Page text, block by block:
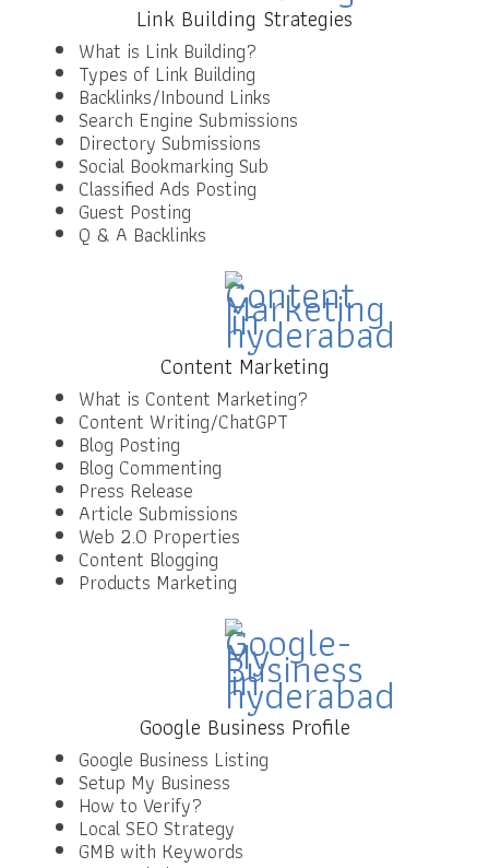
Link Building Strategies
What is Link Building?
Types of Link Building
Backlinks/Inbound Links
Search Engine Submissions
Directory Submissions
Social Bookmarking Sub
Classified Ads Posting
Guest Posting
Q & A Backlinks
Content Marketing
What is Content Marketing?
Content Writing/ChatGPT
Blog Posting
Blog Commenting
Press Release
Article Submissions
Web 2.0 Properties
Content Blogging
Products Marketing
Google Business Profile
Google Business Listing
Setup My Business
How to Verify?
Local SEO Strategy
GMB with Keywords